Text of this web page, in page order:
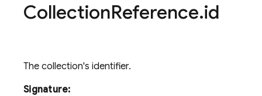
CollectionReference.id
The collection's identifier.
Signature: